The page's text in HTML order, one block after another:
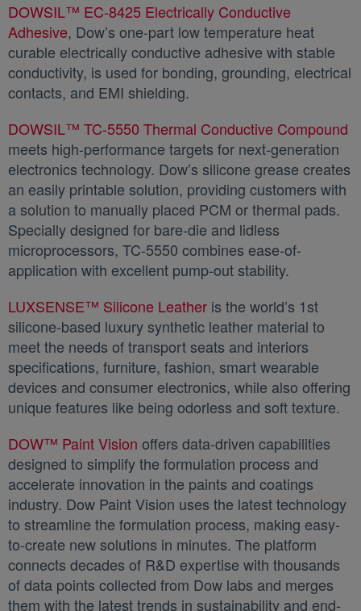
DOWSIL™ EC-8425 Electrically Conductive
Adhesive새 탭에서 열림
, Dow’s one-part low temperature heat
curable electrically conductive adhesive with stable
conductivity, is used for bonding, grounding, electrical
contacts, and EMI shielding.
DOWSIL™ TC-5550 Thermal Conductive Compound
meets high-performance targets for next-generation
electronics technology. Dow’s silicone grease creates
an easily printable solution, providing customers with
a solution to manually placed PCM or thermal pads.
Specially designed for bare-die and lidless
microprocessors, TC-5550 combines ease-of-
application with excellent pump-out stability.
LUXSENSE™ Silicone Leather 새 탭에서 열림
is the world’s 1st
silicone-based luxury synthetic leather material to
meet the needs of transport seats and interiors
specifications, furniture, fashion, smart wearable
devices and consumer electronics, while also offering
unique features like being odorless and soft texture.
DOW™ Paint Vision 새 탭에서 열림
offers data-driven capabilities
designed to simplify the formulation process and
accelerate innovation in the paints and coatings
industry. Dow Paint Vision uses the latest technology
to streamline the formulation process, making easy-
to-create new solutions in minutes. The platform
connects decades of R&D expertise with thousands
of data points collected from Dow labs and merges
them with the latest trends in sustainability and end-